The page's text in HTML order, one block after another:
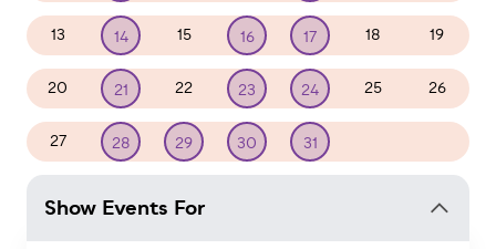
13 14 15 16 17 18 19
20 21 22 23 24 25 26
27 28 29 30 31
Show Events For